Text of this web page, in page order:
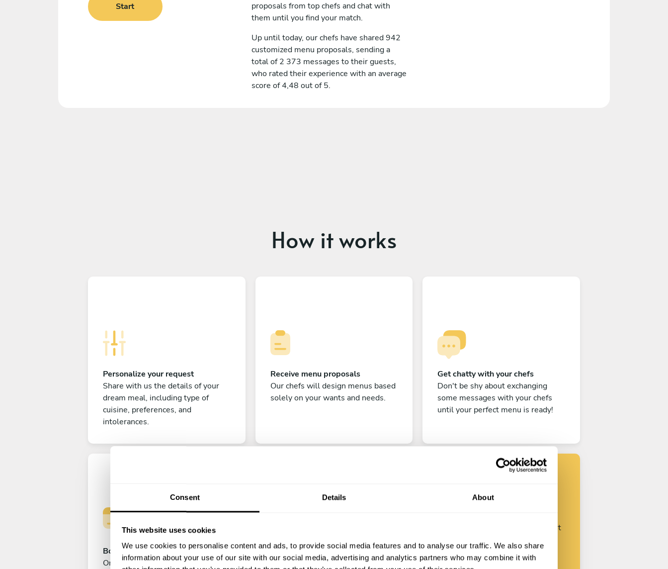
Consent Details About
This website uses cookies
We use cookies to personalise content and ads, to provide social media features and to analyse our traffic. We also share
information about your use of our site with our social media, advertising and analytics partners who may combine it with
Start
proposals from top chefs and chat with
them until you find your match.
Up until today, our chefs have shared 942
customized menu proposals, sending a
total of 2 373 messages to their guests,
who rated their experience with an average
score of 4,48 out of 5.
How it works
Personalize your request
Share with us the details of your
dream meal, including type of
cuisine, preferences, and
intolerances.
Receive menu proposals
Our chefs will design menus based
solely on your wants and needs.
Get chatty with your chefs
Don't be shy about exchanging
some messages with your chefs
until your perfect menu is ready!
Book your experience
Once you are happy with your
Enjoy!
All there is left to do is count down
Find your chef
Customize your request and start